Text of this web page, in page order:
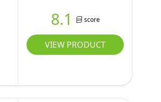
8.1 score
VIEW PRODUCT